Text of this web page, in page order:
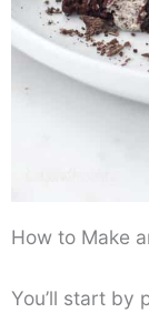
How to Make
You’ll start by